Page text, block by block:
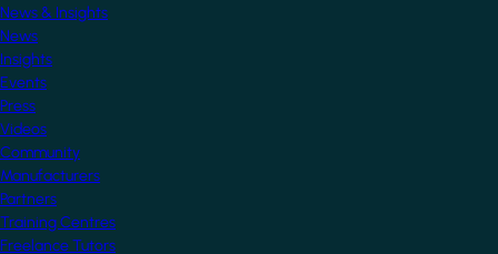
News & Insights
News
Insights
Events
Press
Videos
Community
Manufacturers
Partners
Training Centres
Freelance Tutors